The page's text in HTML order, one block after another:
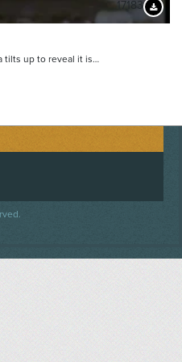
17183
tilts up to reveal it is…
ON TWITTER
US ON INSTAGRAM
US